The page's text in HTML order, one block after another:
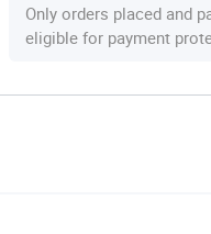
Only orders placed and
eligible for payment